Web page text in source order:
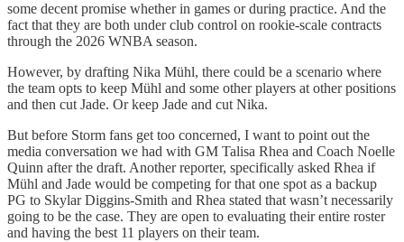
some decent promise whether in games or during practice. And the
fact that they are both under club control on rookie-scale contracts
through the 2026 WNBA season.
However, by drafting Nika Mühl, there could be a scenario where
the team opts to keep Mühl and some other players at other positions
and then cut Jade. Or keep Jade and cut Nika.
But before Storm fans get too concerned, I want to point out the
media conversation we had with GM Talisa Rhea and Coach Noelle
Quinn after the draft. Another reporter, specifically asked Rhea if
Mühl and Jade would be competing for that one spot as a backup
PG to Skylar Diggins-Smith and Rhea stated that wasn’t necessarily
going to be the case. They are open to evaluating their entire roster
and having the best 11 players on their team.